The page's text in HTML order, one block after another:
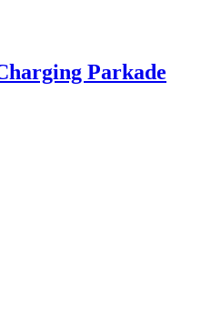
Parkade